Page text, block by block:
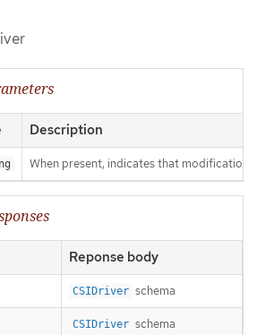
Description
When present, indicates that
Reponse body
CSIDriver schema
CSIDriver schema